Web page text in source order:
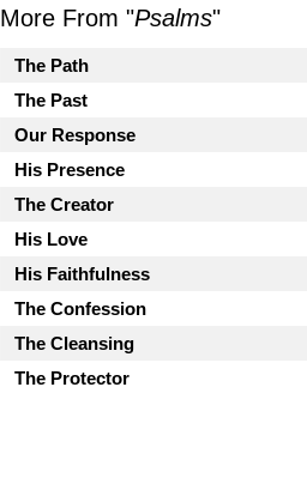
More From "Psalms"
The Path
The Past
Our Response
His Presence
The Creator
His Love
His Faithfulness
The Confession
The Cleansing
The Protector